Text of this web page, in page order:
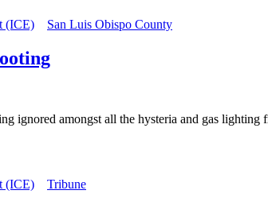
(ICE) San Luis Obispo County
amongst all the hysteria and gas lighting
(ICE) Tribune